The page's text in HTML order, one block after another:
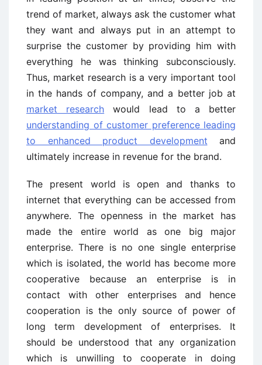
trend of market, always ask the customer what
they want and always put in an attempt to
surprise the customer by providing him with
everything he was thinking subconsciously.
Thus, market research is a very important tool
in the hands of company, and a better job at
market research would lead to a better
understanding of customer preference leading
to enhanced product development and
ultimately increase in revenue for the brand.
The present world is open and thanks to
internet that everything can be accessed from
anywhere. The openness in the market has
made the entire world as one big major
enterprise. There is no one single enterprise
which is isolated, the world has become more
cooperative because an enterprise is in
contact with other enterprises and hence
cooperation is the only source of power of
long term development of enterprises. It
should be understood that any organization
which is unwilling to cooperate in doing